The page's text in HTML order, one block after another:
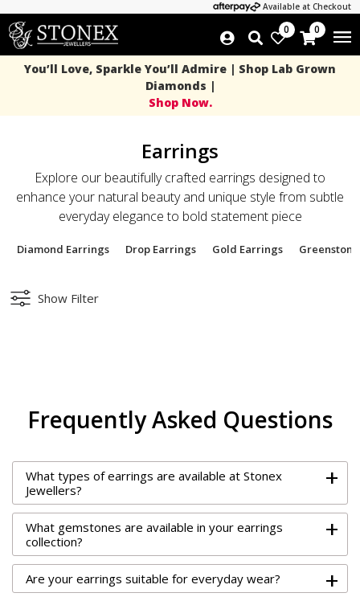
Available at Checkout
0 0
You’ll Love, Sparkle You’ll Admire | Shop Lab Grown
Diamonds |
Shop Now.
Earrings
Explore our beautifully crafted earrings designed to
enhance your natural beauty and unique style from subtle
everyday elegance to bold statement piece
Diamond Earrings Drop Earrings Gold Earrings
Show Filter
Frequently Asked Questions
What types of earrings are available at Stonex
Jewellers?
+
What gemstones are available in your earrings
collection?
+
Are your earrings suitable for everyday wear? +